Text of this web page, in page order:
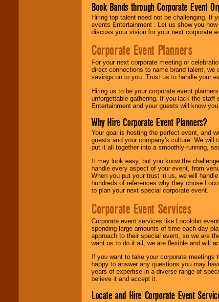
Book Bands through Corporate Event
Hiring top talent need not be challenging. If
events Entertainment . Let us show you
discuss your vision for your next corporate
Corporate Event Planners
For your next corporate meeting or
direct connections to name brand talent,
savings on to you. Trust us to handle your
Hiring us to be your corporate event
unforgettable gathering. If you lack the staff
Entertainment and your guests will know
Why Hire Corporate Event Planners?
Your goal is hosting the perfect event, and
guests and your company's culture. We will
put it all together into a smoothly-running,
It may look easy, but you know the
handle every aspect of your event, from
When you put your trust in us, we will
hundreds of references why they chose
to plan your next special corporate event.
Corporate Event Services
Corporate event services like Locolobo
spending large amounts of time each day
approach to their special event, so we are
want us to do it all, we are flexible and will
If you want to take your corporate
happy to answer any questions you may
years of expertise in a diverse range of
believe it and accept it.
Locate and Hire Corporate Event